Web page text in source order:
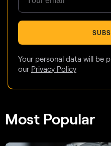
Your personal data will be
our Privacy Policy
Most Popular